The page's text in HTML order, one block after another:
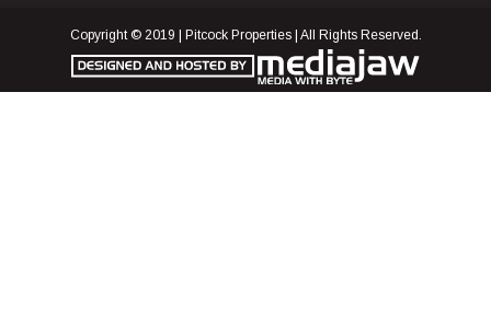
Copyright © 2019 | Pitcock Properties | All Rights Reserved.